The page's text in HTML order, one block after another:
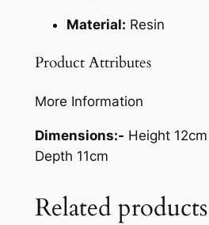
Material: Resin
Product Attributes
More Information
Dimensions:- Height
Depth 11cm
Related products